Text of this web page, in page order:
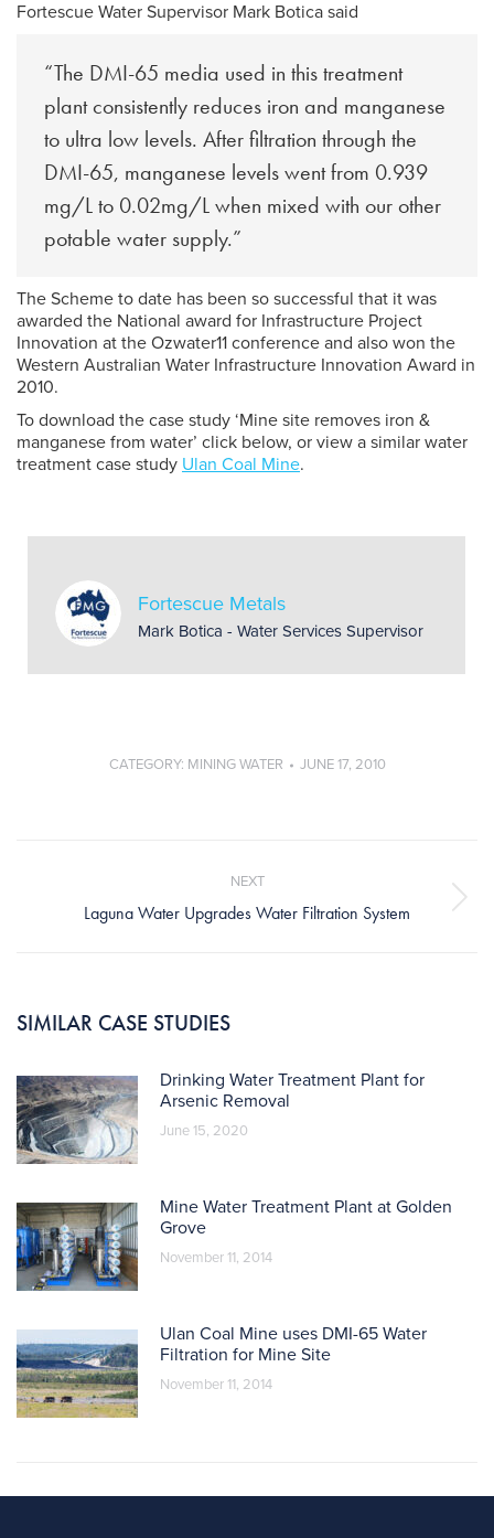
Fortescue Water Supervisor Mark Botica said
“The DMI-65 media used in this treatment
plant consistently reduces iron and manganese
to ultra low levels. After filtration through the
DMI-65, manganese levels went from 0.939
mg/L to 0.02mg/L when mixed with our other
potable water supply.”
The Scheme to date has been so successful that it was
awarded the National award for Infrastructure Project
Innovation at the Ozwater11 conference and also won the
Western Australian Water Infrastructure Innovation Award in
2010.
To download the case study ‘Mine site removes iron &
manganese from water’ click below, or view a similar water
treatment case study Ulan Coal Mine.
Fortescue Metals
Mark Botica - Water Services Supervisor
CATEGORY: MINING WATER JUNE 17, 2010
NEXT
Next
Laguna Water Upgrades Water Filtration System
SIMILAR CASE STUDIES
Drinking Water Treatment Plant for
Arsenic Removal
June 15, 2020
Mine Water Treatment Plant at Golden
Grove
November 11, 2014
Ulan Coal Mine uses DMI-65 Water
Filtration for Mine Site
November 11, 2014